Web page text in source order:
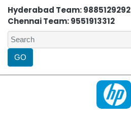
Hyderabad Team: 9885129292
Chennai Team: 9551913312